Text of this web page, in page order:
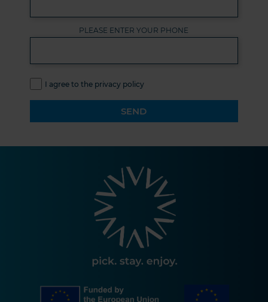
PLEASE ENTER YOUR PHONE
I agree to the privacy policy
SEND